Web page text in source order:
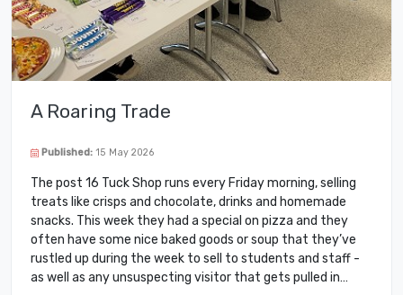
A Roaring Trade
Published: 15 May 2026
The post 16 Tuck Shop runs every Friday morning, selling
treats like crisps and chocolate, drinks and homemade
snacks. This week they had a special on pizza and they
often have some nice baked goods or soup that they’ve
rustled up during the week to sell to students and staff -
as well as any unsuspecting visitor that gets pulled in…